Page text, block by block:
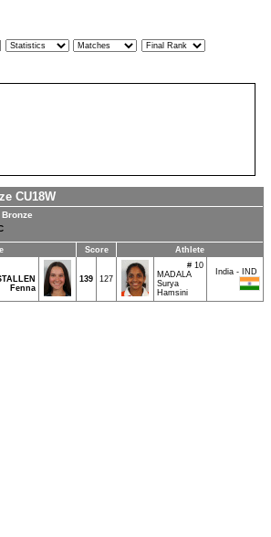
CU18W
Score Athlete
Fenna
139 127
# 10
MADALA
Surya
Hamsini
India - IND